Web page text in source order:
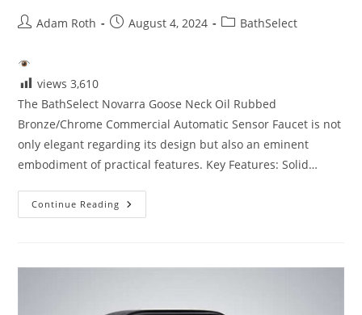
PostAdam Roth
PostAugust 4, 2024
PostBathSelect
views 3,610
The BathSelect Novarra Goose Neck Oil Rubbed
Bronze/Chrome Commercial Automatic Sensor Faucet is not
only elegant regarding its design but also an eminent
embodiment of practical features. Key Features: Solid…
Continue Reading Product
Review
Sensor